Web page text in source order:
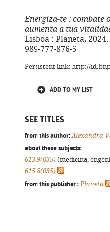
Energiza-te : combate
aumenta a tua
Lisboa : Planeta,
989-777-876-6
Persistent link: http://
ADD TO MY LIST
SEE TITLES
from this author: Alexandra
about these subjects:
613.9(035) (medicina,
615.8(035)
from this publisher : Planeta